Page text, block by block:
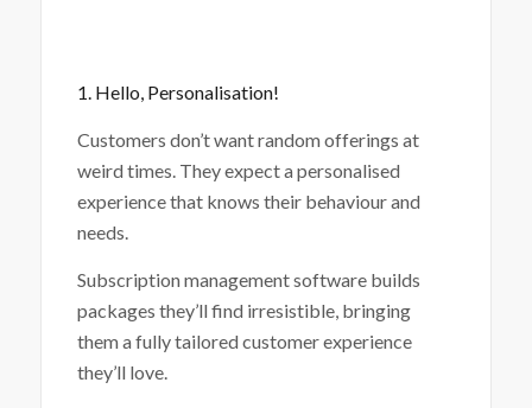
1. Hello, Personalisation!
Customers don’t want random offerings at
weird times. They expect a personalised
experience that knows their behaviour and
needs.
Subscription management software builds
packages they’ll find irresistible, bringing
them a fully tailored customer experience
they’ll love.